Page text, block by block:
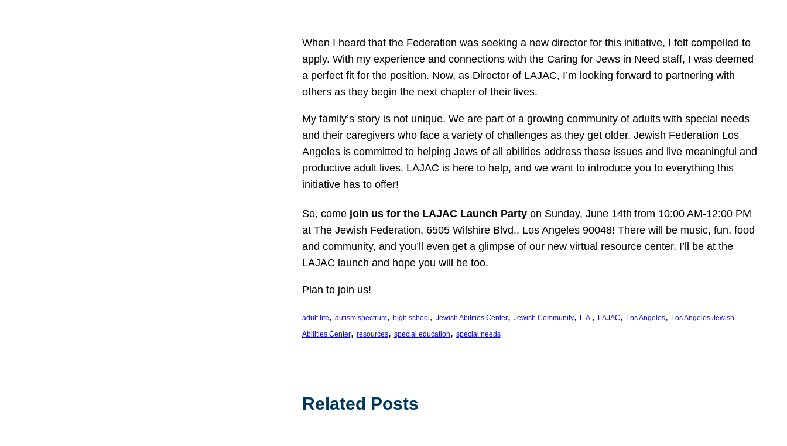
When I heard that the Federation was seeking a new director for this initiative, I felt compelled to
apply. With my experience and connections with the Caring for Jews in Need staff, I was deemed
a perfect fit for the position. Now, as Director of LAJAC, I’m looking forward to partnering with
others as they begin the next chapter of their lives.
My family’s story is not unique. We are part of a growing community of adults with special needs
and their caregivers who face a variety of challenges as they get older. Jewish Federation Los
Angeles is committed to helping Jews of all abilities address these issues and live meaningful and
productive adult lives. LAJAC is here to help, and we want to introduce you to everything this
initiative has to offer!
So, come join us for the LAJAC Launch Partyon Sunday, June 14th from 10:00 AM-12:00 PM
at The Jewish Federation, 6505 Wilshire Blvd., Los Angeles 90048! There will be music, fun, food
and community, and you’ll even get a glimpse of our new virtual resource center. I’ll be at the
LAJAC launch and hope you will be too.
Plan to join us!
adult life, autism spectrum, high school , Jewish Abilities Center, Jewish Community, L.A., LAJAC, Los Angeles, Los Angeles Jewish
Abilities Center, resources, special education, special needs
Related Posts